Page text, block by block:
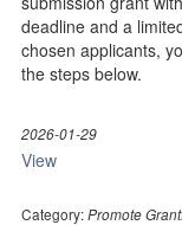
deadline and a
chosen applicants,
the steps below.
2026-01-29
View
Category:Promote